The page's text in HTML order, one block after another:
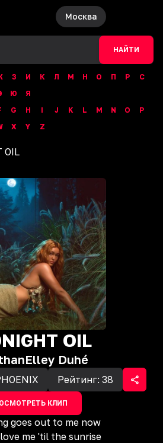
Москва
НАЙТИ
З И К Л М Н О П Р
С
Ю
Я
G H I J K L M N O
P
X Y Z
OIL
OIL
Elley Duhé
Рейтинг: 38
КЛИП
goes out to me now
me 'til the sunrise